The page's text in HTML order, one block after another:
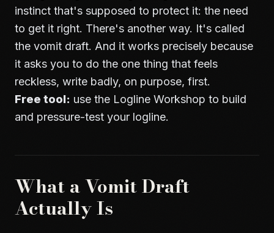
instinct that's supposed to protect it: the need
to get it right. There's another way. It's called
the vomit draft. And it works precisely because
it asks you to do the one thing that feels
reckless, write badly, on purpose, first.
Free tool: use the Logline Workshop to build
and pressure-test your logline.
What a Vomit Draft
Actually Is